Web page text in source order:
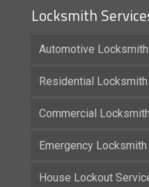
Locksmith
Automotive Locksmith
Residential Locksmith
Commercial Locksmith
Emergency Locksmith
House Lockout